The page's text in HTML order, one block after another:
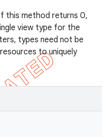
this method returns 0,
view type for the
types need not be
to uniquely